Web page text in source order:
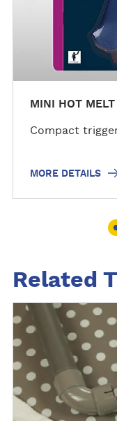
MINI HOT
Compact
MORE DETAILS
Related
e
a
d
o